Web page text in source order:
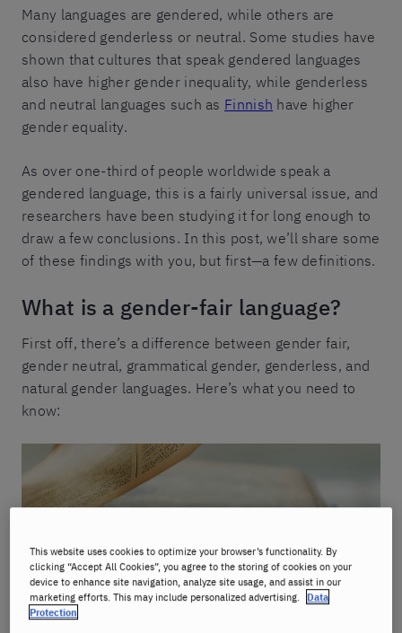
Many languages are gendered, while others are
considered genderless or neutral. Some studies have
shown that cultures that speak gendered languages
also have higher gender inequality, while genderless
and neutral languages such as Finnish have higher
gender equality.
As over one-third of people worldwide speak a
gendered language, this is a fairly universal issue, and
researchers have been studying it for long enough to
draw a few conclusions. In this post, we’ll share some
of these findings with you, but first—a few definitions.
What is a gender-fair language?
First off, there’s a difference between gender fair,
gender neutral, grammatical gender, genderless, and
natural gender languages. Here’s what you need to
know:
This website uses cookies to optimize your browser’s functionality. By
clicking “Accept All Cookies”, you agree to the storing of cookies on your
device to enhance site navigation, analyze site usage, and assist in our
marketing efforts. This may include personalized advertising.
Data
Protection